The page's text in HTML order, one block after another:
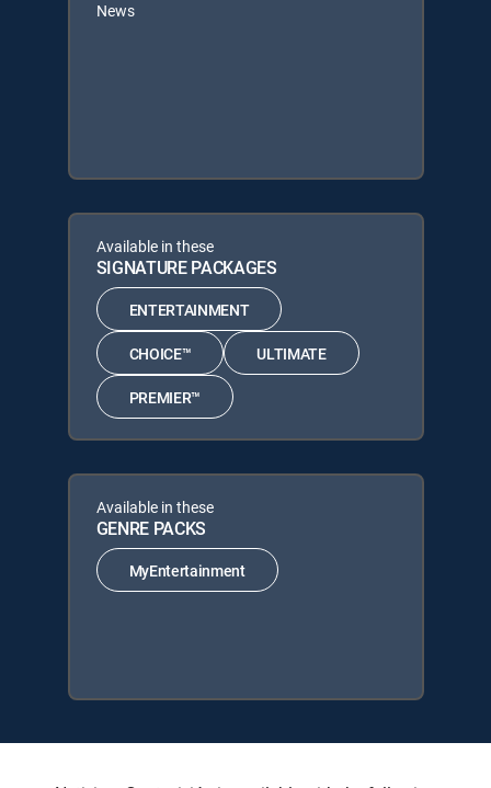
News
Available in these
SIGNATURE PACKAGES
ENTERTAINMENT
CHOICE™ ULTIMATE
PREMIER™
Available in these
GENRE PACKS
MyEntertainment